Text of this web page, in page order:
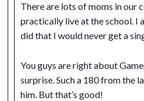
There are lots of moms in our
practically live at the school. I
did that I would never get a
You guys are right about
surprise. Such a 180 from the
him. But that’s good!